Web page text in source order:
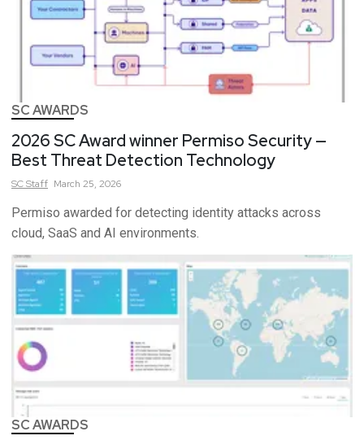
SC AWARDS
2026 SC Award winner Permiso Security —
Best Threat Detection Technology
SCStaff March 25, 2026
Permiso awarded for detecting identity attacks across
cloud, SaaS and AI environments.
SC AWARDS